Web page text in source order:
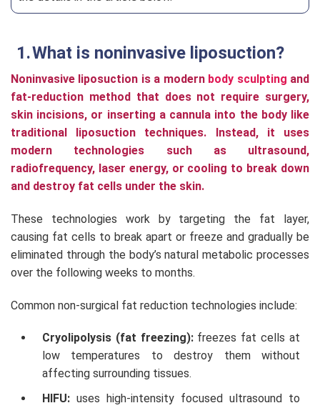
What is noninvasive liposuction?
Noninvasive liposuction is a modern body sculpting and
fat-reduction method that does not require surgery,
skin incisions, or inserting a cannula into the body like
traditional liposuction techniques. Instead, it uses
modern technologies such as ultrasound,
radiofrequency, laser energy, or cooling to break down
and destroy fat cells under the skin.
These technologies work by targeting the fat layer,
causing fat cells to break apart or freeze and gradually be
eliminated through the body’s natural metabolic processes
over the following weeks to months.
Common non-surgical fat reduction technologies include:
Cryolipolysis (fat freezing): freezes fat cells at
low temperatures to destroy them without
affecting surrounding tissues.
HIFU:uses high-intensity focused ultrasound to